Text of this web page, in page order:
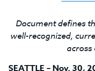
Document defines
well-recognized,
across
SEATTLE – Nov. 30,